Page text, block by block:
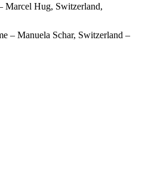
Marcel Hug, Switzerland,
– Manuela Schar, Switzerland –